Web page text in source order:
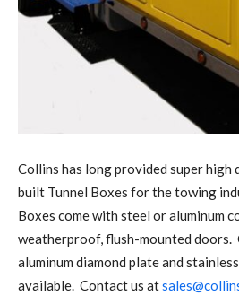
Collins has long provided super high
built Tunnel Boxes for the towing
Boxes come with steel or aluminum
weatherproof, flush-mounted doors.
aluminum diamond plate and
available. Contact us at